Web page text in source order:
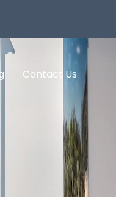
Contact Us